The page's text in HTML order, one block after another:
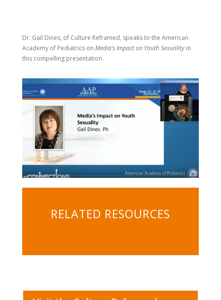
Dr. Gail Dines, of Culture Reframed, speaks to the American
Academy of Pediatrics on Media’s Impact on Youth Sexualityin
this compelling presentation.
RELATED RESOURCES